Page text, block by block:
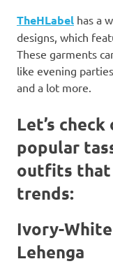
TheHLabel has a
designs, which
These garments
like evening
and a lot more.
Let’s
popular
outfits that
trends:
Ivory-
Lehenga